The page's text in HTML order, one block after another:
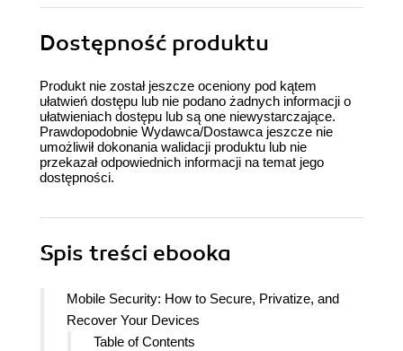
Dostępność produktu
Produkt nie został jeszcze oceniony pod kątem
ułatwień dostępu lub nie podano żadnych informacji o
ułatwieniach dostępu lub są one niewystarczające.
Prawdopodobnie Wydawca/Dostawca jeszcze nie
umożliwił dokonania walidacji produktu lub nie
przekazał odpowiednich informacji na temat jego
dostępności.
Spis treści ebooka
Mobile Security: How to Secure, Privatize, and
Recover Your Devices
Table of Contents